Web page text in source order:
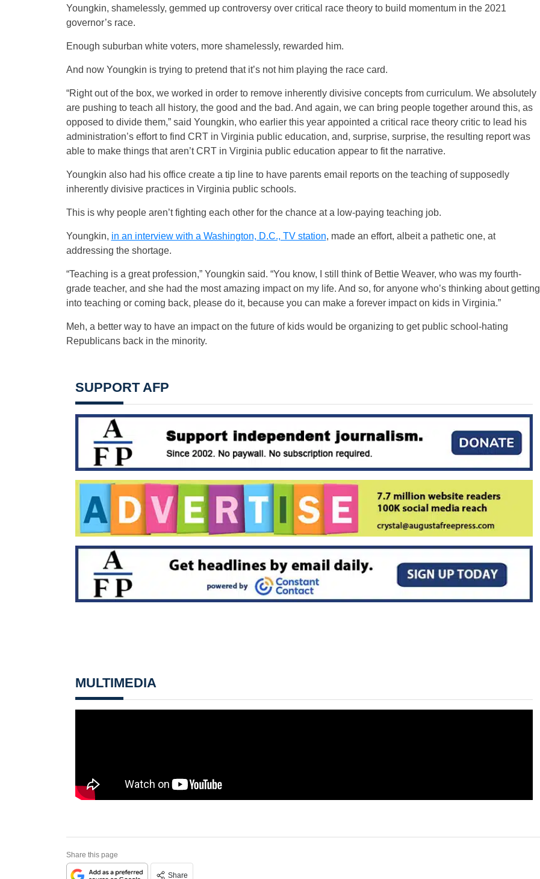
Youngkin, shamelessly, gemmed up controversy over critical race theory to build momentum in the 2021
governor’s race.
Enough suburban white voters, more shamelessly, rewarded him.
And now Youngkin is trying to pretend that it’s not him playing the race card.
“Right out of the box, we worked in order to remove inherently divisive concepts from curriculum. We absolutely
are pushing to teach all history, the good and the bad. And again, we can bring people together around this, as
opposed to divide them,” said Youngkin, who earlier this year appointed a critical race theory critic to lead his
administration’s effort to find CRT in Virginia public education, and, surprise, surprise, the resulting report was
able to make things that aren’t CRT in Virginia public education appear to fit the narrative.
Youngkin also had his office create a tip line to have parents email reports on the teaching of supposedly
inherently divisive practices in Virginia public schools.
This is why people aren’t fighting each other for the chance at a low-paying teaching job.
Youngkin, in an interview with a Washington, D.C., TV station, made an effort, albeit a pathetic one, at
addressing the shortage.
“Teaching is a great profession,” Youngkin said. “You know, I still think of Bettie Weaver, who was my fourth-
grade teacher, and she had the most amazing impact on my life. And so, for anyone who’s thinking about getting
into teaching or coming back, please do it, because you can make a forever impact on kids in Virginia.”
Meh, a better way to have an impact on the future of kids would be organizing to get public school-hating
Republicans back in the minority.
SUPPORT AFP
MULTIMEDIA
Share this page
Share